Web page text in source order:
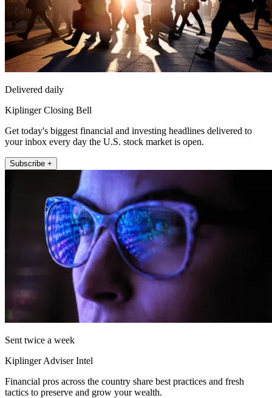
Delivered daily
Kiplinger Closing Bell
Get today's biggest financial and investing headlines delivered to
your inbox every day the U.S. stock market is open.
Subscribe +
Sent twice a week
Kiplinger Adviser Intel
Financial pros across the country share best practices and fresh
tactics to preserve and grow your wealth.